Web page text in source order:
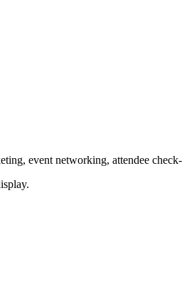
event networking, attendee